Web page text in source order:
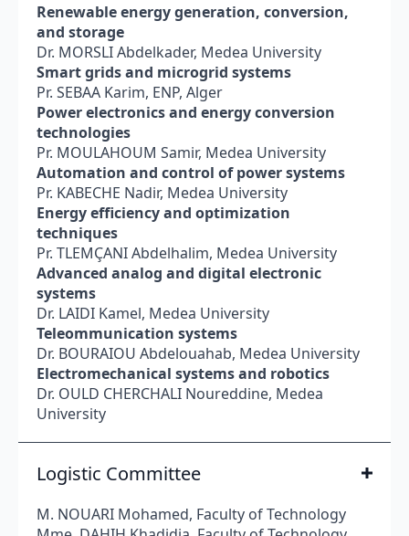
Renewable energy generation, conversion,
and storage
Dr. MORSLI Abdelkader, Medea University
Smart grids and microgrid systems
Pr. SEBAA Karim, ENP, Alger
Power electronics and energy conversion
technologies
Pr. MOULAHOUM Samir, Medea University
Automation and control of power systems
Pr. KABECHE Nadir, Medea University
Energy efficiency and optimization
techniques
Pr. TLEMÇANI Abdelhalim, Medea University
Advanced analog and digital electronic
systems
Dr. LAIDI Kamel, Medea University
Teleommunication systems
Dr. BOURAIOU Abdelouahab, Medea University
Electromechanical systems and robotics
Dr. OULD CHERCHALI Noureddine, Medea
University
Logistic Committee
M. NOUARI Mohamed, Faculty of Technology